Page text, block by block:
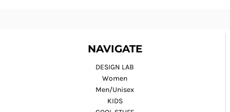
NAVIGATE
DESIGN LAB
Women
Men/Unisex
KIDS